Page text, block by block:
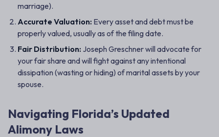
marriage).
Accurate Valuation: Every asset and debt must be
properly valued, usually as of the filing date.
Fair Distribution: Joseph Greschner will advocate for
your fair share and will fight against any intentional
dissipation (wasting or hiding) of marital assets by your
spouse.
Navigating Florida’s Updated
Alimony Laws